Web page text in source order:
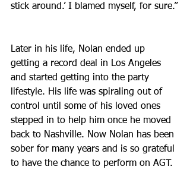
stick around.’ I blamed myself, for sure.”
Later in his life, Nolan ended up
getting a record deal in Los Angeles
and started getting into the party
lifestyle. His life was spiraling out of
control until some of his loved ones
stepped in to help him once he moved
back to Nashville. Now Nolan has been
sober for many years and is so grateful
to have the chance to perform on AGT.